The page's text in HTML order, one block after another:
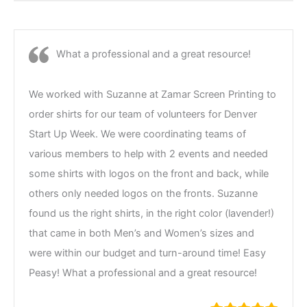
What a professional and a great resource!
We worked with Suzanne at Zamar Screen Printing to
order shirts for our team of volunteers for Denver
Start Up Week. We were coordinating teams of
various members to help with 2 events and needed
some shirts with logos on the front and back, while
others only needed logos on the fronts. Suzanne
found us the right shirts, in the right color (lavender!)
that came in both Men’s and Women’s sizes and
were within our budget and turn-around time! Easy
Peasy! What a professional and a great resource!